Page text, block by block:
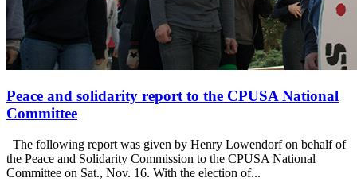
Peace and solidarity report to the CPUSA National
Committee
The following report was given by Henry Lowendorf on behalf of
the Peace and Solidarity Commission to the CPUSA National
Committee on Sat., Nov. 16. With the election of...